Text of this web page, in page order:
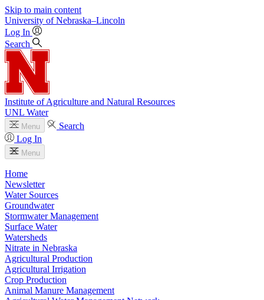
Skip to main content
University of Nebraska–Lincoln
Log In
Search
Institute of Agriculture and Natural Resources
UNL Water
Menu
Search
Log In
Menu
Home
Newsletter
Water Sources
Groundwater
Stormwater Management
Surface Water
Watersheds
Nitrate in Nebraska
Agricultural Production
Agricultural Irrigation
Crop Production
Animal Manure Management